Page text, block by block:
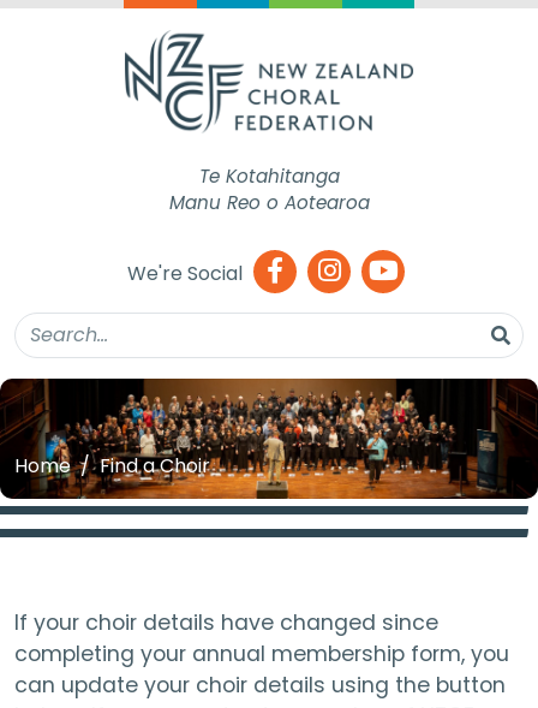
Te Kotahitanga
Manu Reo o Aotearoa
We're Social
Home Find a Choir
If your choir details have changed since
completing your annual membership form, you
can update your choir details using the button